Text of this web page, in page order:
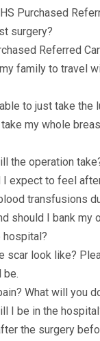
Purchased
surgery?
Referred
family to travel
to just take the
my whole
the operation
I expect to feel
transfusions
should I bank my
hospital?
scar look like?
be.
What will you
I be in the
the surgery